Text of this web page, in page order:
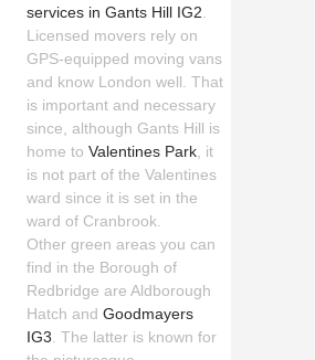
services in Gants Hill IG2.
Licensed movers rely on
GPS-equipped moving vans
and know London well. That
is important and necessary
since, although Gants Hill is
home toValentines Park, it
is not part of the Valentines
ward since it is set in the
ward of Cranbrook.
Other green areas you can
find in the Borough of
Redbridge are Aldborough
Hatch andGoodmayers
IG3. The latter is known for